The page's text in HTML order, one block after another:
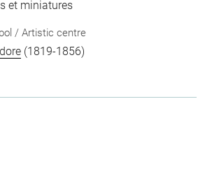
et miniatures
/ Artistic centre
(1819-1856)